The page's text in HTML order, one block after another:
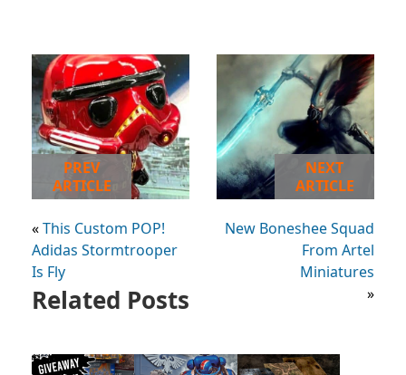
PREV
ARTICLE
«This Custom POP!
Adidas Stormtrooper
Is Fly
NEXT
ARTICLE
New Boneshee Squad
From Artel
Miniatures
»
Related Posts